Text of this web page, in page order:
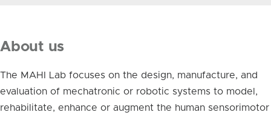
About us
The MAHI Lab focuses on the design, manufacture, and
evaluation of mechatronic or robotic systems to model,
rehabilitate, enhance or augment the human sensorimotor